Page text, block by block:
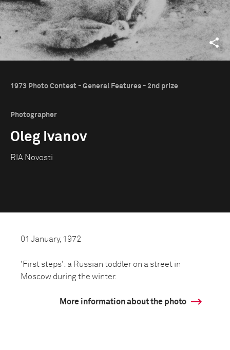
1973 Photo Contest - General Features - 2nd prize
Photographer
Oleg Ivanov
RIA Novosti
01 January, 1972
'First steps': a Russian toddler on a street in
Moscow during the winter.
More information about the photo